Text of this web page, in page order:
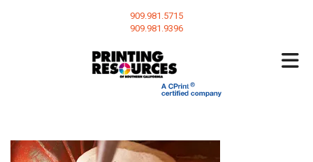
909.981.5715
909.981.9396